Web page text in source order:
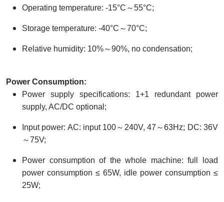
Operating temperature: -15°C～55°C;
Storage temperature: -40°C～70°C;
Relative humidity: 10%～90%, no condensation;
Power Consumption:
Power supply specifications: 1+1 redundant power
supply, AC/DC optional;
Input power: AC: input 100～240V, 47～63Hz; DC: 36V
～75V;
Power consumption of the whole machine: full load
power consumption ≤ 65W, idle power consumption ≤
25W;